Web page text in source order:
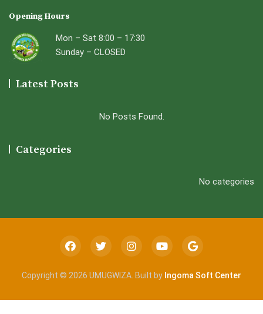
Opening Hours
Mon – Sat 8:00 – 17:30
Sunday – CLOSED
Latest Posts
No Posts Found.
Categories
No categories
Copyright © 2026 UMUGWIZA. Built by Ingoma Soft Center